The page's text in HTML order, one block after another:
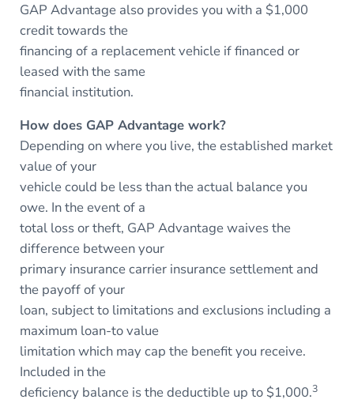
GAP Advantage also provides you with a $1,000
credit towards the
financing of a replacement vehicle if financed or
leased with the same
financial institution.
How does GAP Advantage work?
Depending on where you live, the established market
value of your
vehicle could be less than the actual balance you
owe. In the event of a
total loss or theft, GAP Advantage waives the
difference between your
primary insurance carrier insurance settlement and
the payoff of your
loan, subject to limitations and exclusions including a
maximum loan-to value
limitation which may cap the benefit you receive.
Included in the
deficiency balance is the deductible up to $1,000.3